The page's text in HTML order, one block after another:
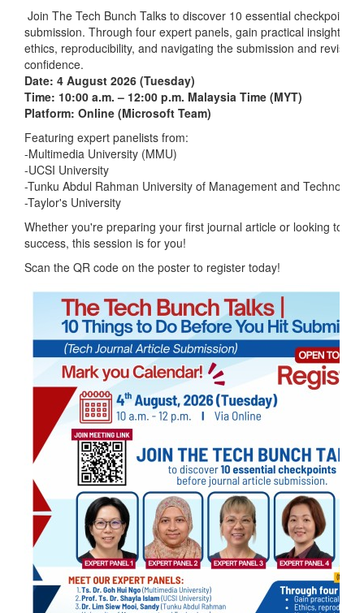
Join The Tech Bunch Talks to discover 10 essential checkpoints
submission. Through four expert panels, gain practical insights
ethics, reproducibility, and navigating the submission and
confidence.
Date: 4 August 2026 (Tuesday)
Time: 10:00 a.m. – 12:00 p.m. Malaysia Time (MYT)
Platform: Online (Microsoft Team)
Featuring expert panelists from:
-Multimedia University (MMU)
-UCSI University
-Tunku Abdul Rahman University of Management and
-Taylor's University
Whether you're preparing your first journal article or looking to
success, this session is for you!
Scan the QR code on the poster to register today!